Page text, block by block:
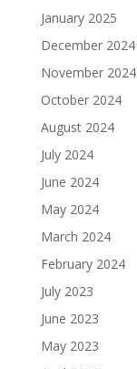
January 2025
December 2024
November 2024
October 2024
August 2024
July 2024
June 2024
May 2024
March 2024
February 2024
July 2023
June 2023
May 2023